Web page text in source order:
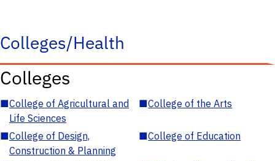
Colleges/Health
Colleges
■College of Agricultural and
Life Sciences
■College of the Arts
■College of Design,
Construction & Planning
■College of Education